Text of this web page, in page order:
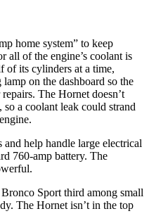
home system” to keep
all of the engine’s coolant is
of its cylinders at a time,
on the dashboard so the
The Hornet doesn’t
a coolant leak could strand
help handle large electrical
760-amp battery. The
Sport third among small
The Hornet isn’t in the top